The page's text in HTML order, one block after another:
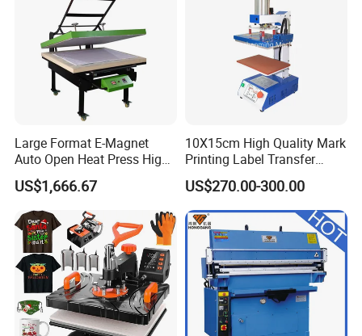
Large Format E-Magnet
Auto Open Heat Press High
Pressure T Shirt Presser
US$1,666.67
10X15cm High Quality Mark
Printing Label Transfer
Leather Logo Heat Press
Machine
US$270.00-300.00